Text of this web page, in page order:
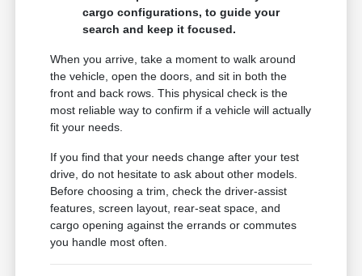
cargo configurations, to guide your
search and keep it focused.
When you arrive, take a moment to walk around
the vehicle, open the doors, and sit in both the
front and back rows. This physical check is the
most reliable way to confirm if a vehicle will actually
fit your needs.
If you find that your needs change after your test
drive, do not hesitate to ask about other models.
Before choosing a trim, check the driver-assist
features, screen layout, rear-seat space, and
cargo opening against the errands or commutes
you handle most often.